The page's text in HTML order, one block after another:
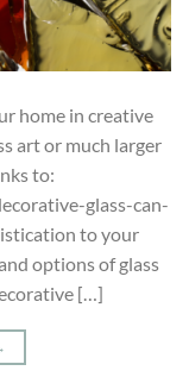
home in creative
art or much larger
to:
glass-can-
to your
options of glass
[…]